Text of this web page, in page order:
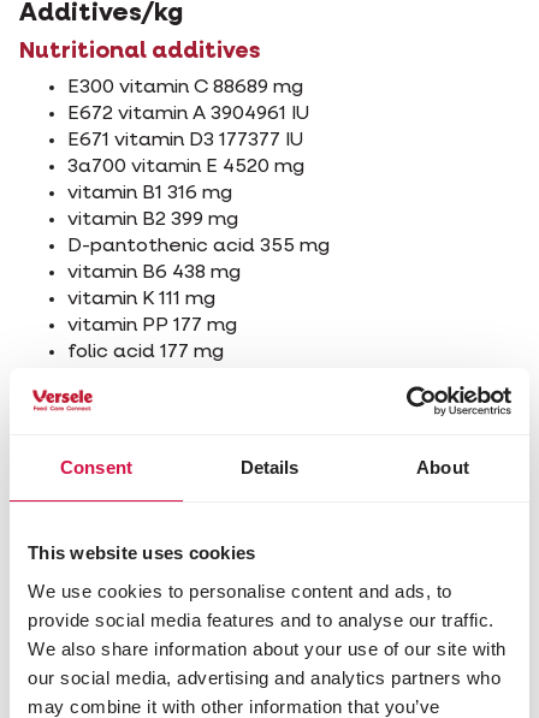
Consent Details About
This website uses cookies
We use cookies to personalise content and ads, to
provide social media features and to analyse our traffic.
We also share information about your use of our site with
our social media, advertising and analytics partners who
may combine it with other information that you’ve
Additives/kg
Nutritional additives
E300 vitamin C 88689 mg
E672 vitamin A 3904961 IU
E671 vitamin D3 177377 IU
3a700 vitamin E 4520 mg
vitamin B1 316 mg
vitamin B2 399 mg
D-pantothenic acid 355 mg
vitamin B6 438 mg
vitamin K 111 mg
vitamin PP 177 mg
folic acid 177 mg
vitamin B12 0,044 mg